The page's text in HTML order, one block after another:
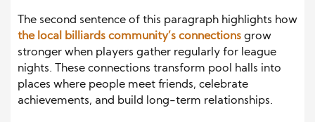
The second sentence of this paragraph highlights how
the local billiards community’s connections grow
stronger when players gather regularly for league
nights. These connections transform pool halls into
places where people meet friends, celebrate
achievements, and build long-term relationships.